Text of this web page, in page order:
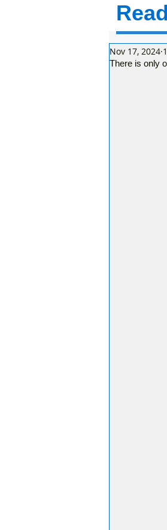
There is only
Nov 17, 2024